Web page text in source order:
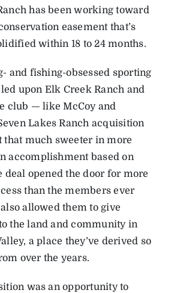
has been working toward
easement that’s
within 18 to 24 months.
and fishing-obsessed sporting
upon Elk Creek Ranch and
club — like McCoy and
Lakes Ranch acquisition
that much sweeter in more
accomplishment based on
deal opened the door for more
than the members ever
allowed them to give
the land and community in
a place they’ve derived so
over the years.
was an opportunity to